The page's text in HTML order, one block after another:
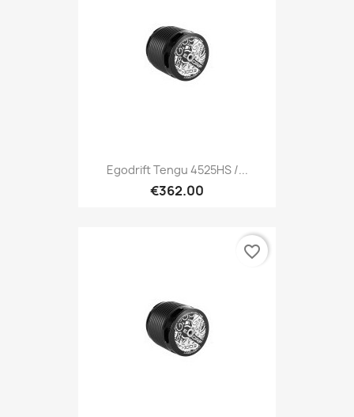
Egodrift Tengu 4525HS /...
€362.00
favorite_border